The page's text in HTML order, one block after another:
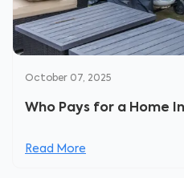
October 07, 2025
Who Pays for a Home
Read More